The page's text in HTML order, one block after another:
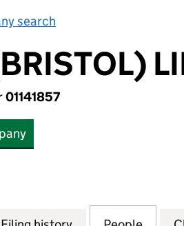
search
01141857